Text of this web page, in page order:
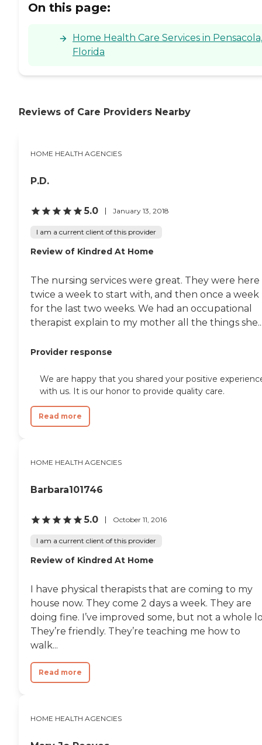
On this page:
Home Health Care Services in Pensacola,
Florida
Reviews of Care Providers Nearby
HOME HEALTH AGENCIES
P.D.
5.0 January 13, 2018
I am a current client of this provider
Review of Kindred At Home
The nursing services were great. They were here
twice a week to start with, and then once a week
for the last two weeks. We had an occupational
therapist explain to my mother all the things
Provider response
We are happy that you shared your positive
with us. It is our honor to provide quality care.
Read more
HOME HEALTH AGENCIES
Barbara101746
5.0 October 11, 2016
I am a current client of this provider
Review of Kindred At Home
I have physical therapists that are coming to my
house now. They come 2 days a week. They are
doing fine. I’ve improved some, but not a whole
They’re friendly. They’re teaching me how to
walk...
Read more
HOME HEALTH AGENCIES